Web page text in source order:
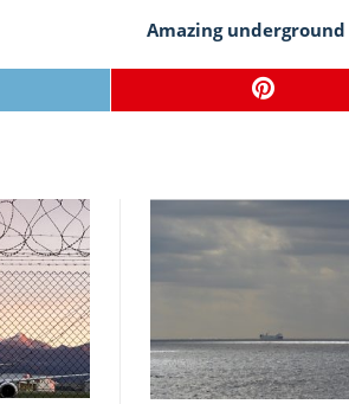
Amazing underground